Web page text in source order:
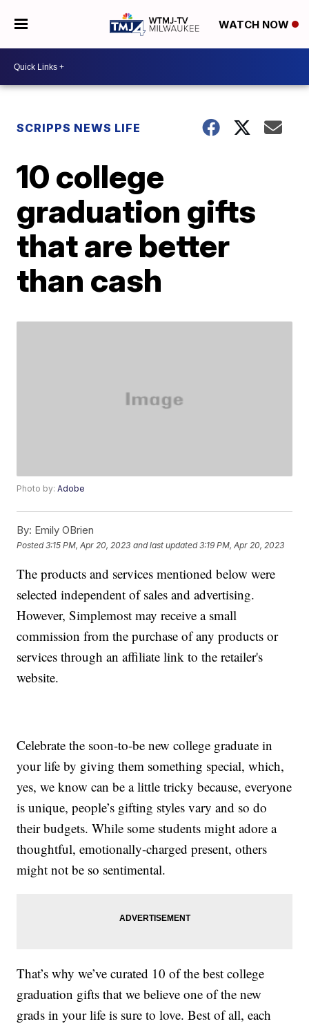
WATCH NOW
SCRIPPS NEWS LIFE
10 college
graduation gifts
that are better
than cash
Photo by:Adobe
By: Emily OBrien
Posted3:15 PM, Apr 20, 2023 and last updated 3:19 PM, Apr 20, 2023
The products and services mentioned below were
selected independent of sales and advertising.
However, Simplemost may receive a small
commission from the purchase of any products or
services through an affiliate link to the retailer's
website.
Celebrate the soon-to-be new college graduate in
your life by giving them something special, which,
yes, we know can be a little tricky because, everyone
is unique, people’s gifting styles vary and so do
their budgets. While some students might adore a
thoughtful, emotionally-charged present, others
might not be so sentimental.
That’s why we’ve curated 10 of the best college
graduation gifts that we believe one of the new
grads in your life is sure to love. Best of all, each